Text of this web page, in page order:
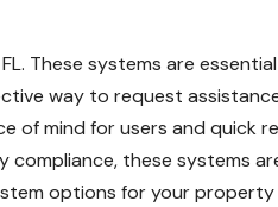
These systems are
way to request
of mind for users and quick
compliance, these systems
options for your property